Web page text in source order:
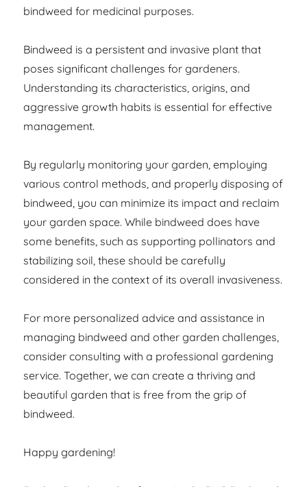
bindweed for medicinal purposes.
Bindweed is a persistent and invasive plant that
poses significant challenges for gardeners.
Understanding its characteristics, origins, and
aggressive growth habits is essential for effective
management.
By regularly monitoring your garden, employing
various control methods, and properly disposing of
bindweed, you can minimize its impact and reclaim
your garden space. While bindweed does have
some benefits, such as supporting pollinators and
stabilizing soil, these should be carefully
considered in the context of its overall invasiveness.
For more personalized advice and assistance in
managing bindweed and other garden challenges,
consider consulting with a professional gardening
service. Together, we can create a thriving and
beautiful garden that is free from the grip of
bindweed.
Happy gardening!